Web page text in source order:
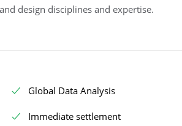
design disciplines and expertise.
Global Data Analysis
Immediate settlement